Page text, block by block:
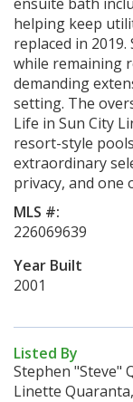
helping keep
replaced in
while remaining
demanding
setting. The
Life in Sun City
resort-style
extraordinary
privacy, and
MLS #:
226069639
Year Built
2001
Listed By
Stephen "Steve"
Linette